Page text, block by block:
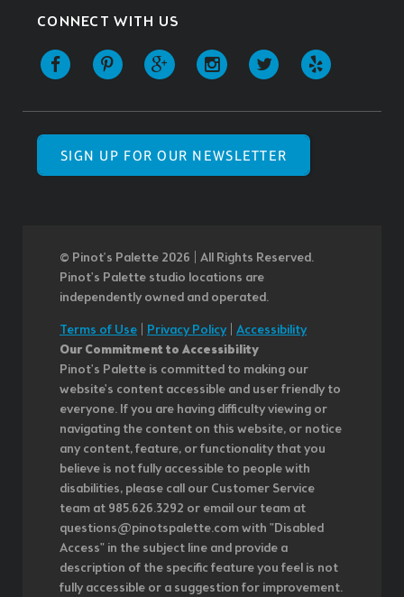
CONNECT WITH US
SIGN UP FOR OUR NEWSLETTER
© Pinot’s Palette 2026 | All Rights Reserved.
Pinot's Palette studio locations are
independently owned and operated.
Terms of Use Privacy Policy| Accessibility
Our Commitment to Accessibility
Pinot's Palette is committed to making our
website's content accessible and user friendly to
everyone. If you are having difficulty viewing or
navigating the content on this website, or notice
any content, feature, or functionality that you
believe is not fully accessible to people with
disabilities, please call our Customer Service
team at 985.626.3292 or email our team at
questions@pinotspalette.com with "Disabled
Access" in the subject line and provide a
description of the specific feature you feel is not
fully accessible or a suggestion for improvement.